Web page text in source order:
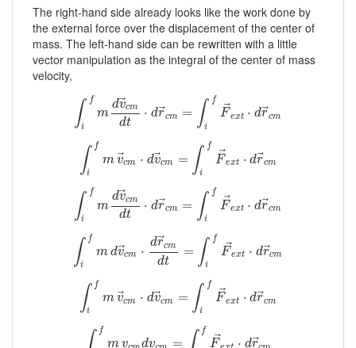
The right-hand side already looks like the work done by
the external force over the displacement of the center of
mass. The left-hand side can be rewritten with a little
vector manipulation as the integral of the center of mass
velocity,
∫ f
i
m
dv⃗
cm
dt
⋅ dr⃗
cm = ∫ f
i
F ext ⋅ dr⃗
cm
∫ mdv→cmd t⋅ dr→cm= fF ext⋅d r→cm
∫ f
i
mv⃗
cm ⋅ dv⃗
cm = ∫ f
i
F ext ⋅ dr⃗
cm
mv→cm ⋅dv→cm=∫ F ext⋅dr →cm
∫ f
i
m
dv⃗
cm
dt
⋅ dr⃗
cm = ∫ f
i
F ext ⋅ dr⃗
cm
∫ mdv→cmd t⋅ dr→cm= fF ext⋅d r→cm
∫ f
i
mdv⃗
cm ⋅
dr⃗
cm
dt
= ∫ f
i
F ⃗ext ⋅ dr⃗
cm
∫ mdv→cm d r→cmd t= F ext⋅d →cm
∫ f
i
mv⃗
cm ⋅ dv⃗
cm = ∫ f
i
F ext ⋅ dr⃗
cm
mv→cm ⋅dv→cm=∫ F ext⋅dr →cm
f
mv dv =
f
F⃗ ⋅ dr⃗
fmvcmdvcm ∫if → xt⋅dr→cm